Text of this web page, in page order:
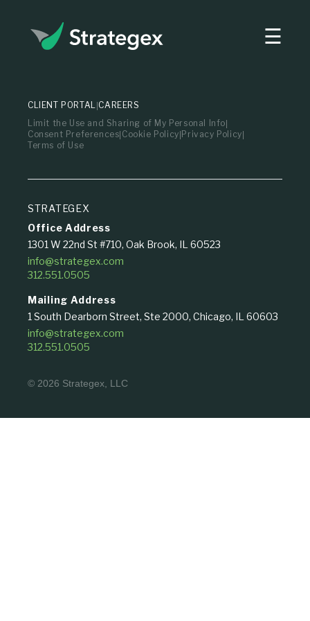
Strategex
☰
STRATEGEX
Office Address
1301 W 22nd St #710, Oak Brook, IL 60523
info@strategex.com
312.551.0505
Mailing Address
1 South Dearborn Street, Ste 2000, Chicago, IL 60603
info@strategex.com
312.551.0505
CLIENT PORTAL CAREERS
Limit the Use and Sharing of My Personal Info
Consent Preferences Cookie Policy Privacy Policy
Terms of Use
© 2026 Strategex, LLC